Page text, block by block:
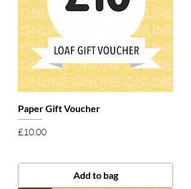
Paper Gift Voucher
Price
£10.00
Add to bag